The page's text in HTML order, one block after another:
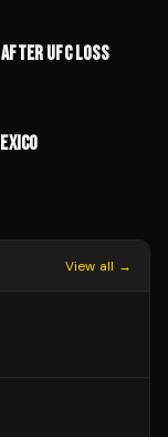
UFC LOSS
View all →